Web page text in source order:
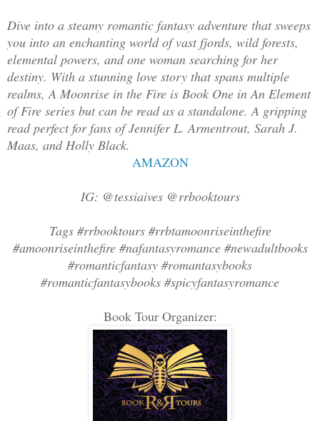
Dive into a steamy romantic fantasy adventure that sweeps
you into an enchanting world of vast fjords, wild forests,
elemental powers, and one woman searching for her
destiny. With a stunning love story that spans multiple
realms, A Moonrise in the Fire is Book One in An Element
of Fire series but can be read as a standalone. A gripping
read perfect for fans of Jennifer L. Armentrout, Sarah J.
Maas, and Holly Black.
AMAZON
IG: @tessiaives @rrbooktours
Tags #rrbooktours #rrbtamoonriseinthefire
#amoonriseinthefire #nafantasyromance #newadultbooks
#romanticfantasy #romantasybooks
#romanticfantasybooks #spicyfantasyromance
Book Tour Organizer: